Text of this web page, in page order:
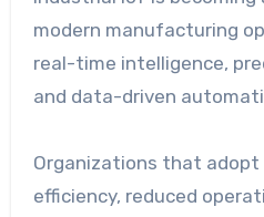
modern manufacturing
real-time intelligence,
and data-driven
Organizations that adopt
efficiency, reduced